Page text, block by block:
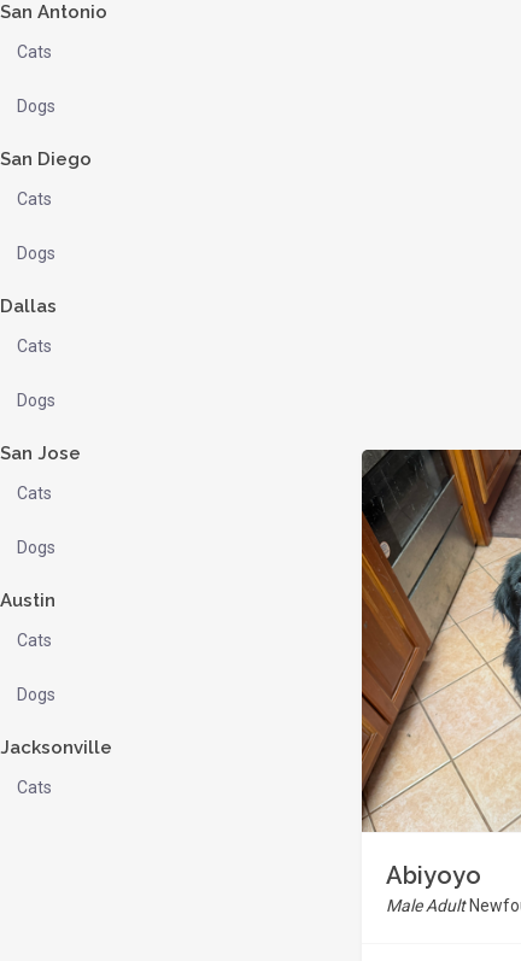
San Antonio
Cats
Dogs
San Diego
Cats
Dogs
Dallas
Cats
Dogs
San Jose
Cats
Dogs
Austin
Cats
Dogs
Jacksonville
Cats
Abiyoyo
Male Adult